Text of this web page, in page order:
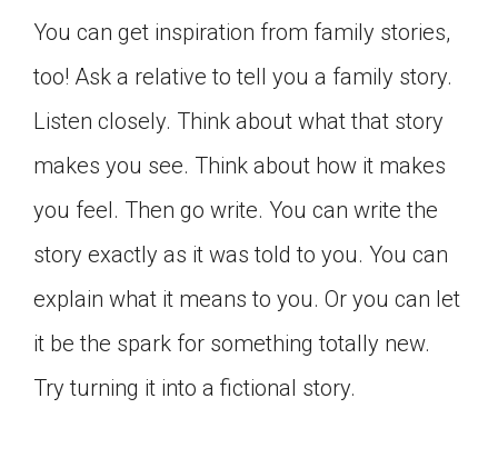
You can get inspiration from family stories,
too! Ask a relative to tell you a family story.
Listen closely. Think about what that story
makes you see. Think about how it makes
you feel. Then go write. You can write the
story exactly as it was told to you. You can
explain what it means to you. Or you can let
it be the spark for something totally new.
Try turning it into a fictional story.